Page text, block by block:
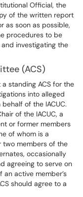
Official, the
of the written report
as soon as possible,
procedures to be
investigating the
(ACS)
standing ACS for the
into alleged
of the IACUC.
of the IACUC, a
or former members
of whom is a
two members of the
occasionally
agreeing to serve on
active member’s
should agree to a